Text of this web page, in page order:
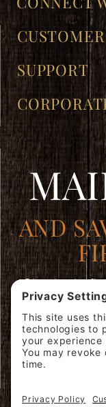
SUPPORT
AND
Plus, be the
Join
Our
Mailing